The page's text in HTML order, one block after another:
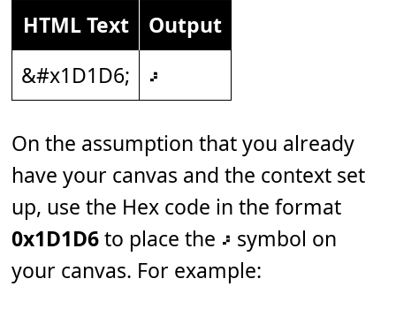
HTML Text
Output
&#x1D1D6;
𝇖
On the assumption that you already
have your canvas and the context set
up, use the Hex code in the format
0x1D1D6to place the 𝇖 symbol on
your canvas. For example: